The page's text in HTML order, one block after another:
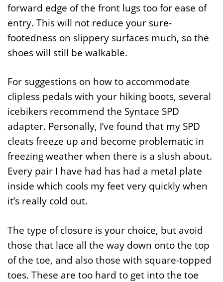
forward edge of the front lugs too for ease of
entry. This will not reduce your sure-
footedness on slippery surfaces much, so the
shoes will still be walkable.
For suggestions on how to accommodate
clipless pedals with your hiking boots, several
icebikers recommend the Syntace SPD
adapter. Personally, I’ve found that my SPD
cleats freeze up and become problematic in
freezing weather when there is a slush about.
Every pair I have had has had a metal plate
inside which cools my feet very quickly when
it’s really cold out.
The type of closure is your choice, but avoid
those that lace all the way down onto the top
of the toe, and also those with square-topped
toes. These are too hard to get into the toe